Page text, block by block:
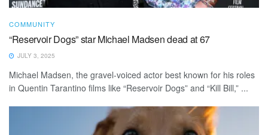
COMMUNITY
“Reservoir Dogs” star Michael Madsen dead at 67
JULY 3, 2025
Michael Madsen, the gravel-voiced actor best known for his roles
in Quentin Tarantino films like “Reservoir Dogs” and “Kill Bill,” ...